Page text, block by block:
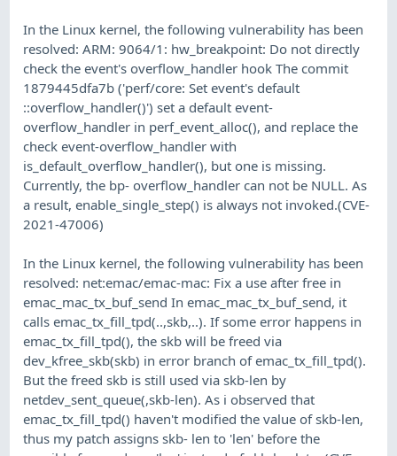
In the Linux kernel, the following vulnerability has been
resolved: ARM: 9064/1: hw_breakpoint: Do not directly
check the event's overflow_handler hook The commit
1879445dfa7b ('perf/core: Set event's default
::overflow_handler()') set a default event-
overflow_handler in perf_event_alloc(), and replace the
check event-overflow_handler with
is_default_overflow_handler(), but one is missing.
Currently, the bp- overflow_handler can not be NULL. As
a result, enable_single_step() is always not invoked.(CVE-
2021-47006)
In the Linux kernel, the following vulnerability has been
resolved: net:emac/emac-mac: Fix a use after free in
emac_mac_tx_buf_send In emac_mac_tx_buf_send, it
calls emac_tx_fill_tpd(..,skb,..). If some error happens in
emac_tx_fill_tpd(), the skb will be freed via
dev_kfree_skb(skb) in error branch of emac_tx_fill_tpd().
But the freed skb is still used via skb-len by
netdev_sent_queue(,skb-len). As i observed that
emac_tx_fill_tpd() haven't modified the value of skb-len,
thus my patch assigns skb- len to 'len' before the